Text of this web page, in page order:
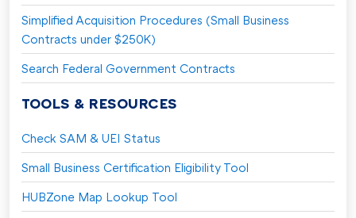
Simplified Acquisition Procedures (Small Business
Contracts under $250K)
Search Federal Government Contracts
TOOLS & RESOURCES
Check SAM & UEI Status
Small Business Certification Eligibility Tool
HUBZone Map Lookup Tool